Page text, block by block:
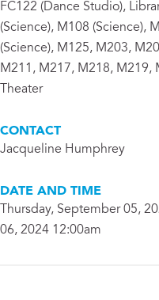
FC122 (Dance Studio),
(Science), M108 (Science),
(Science), M125, M203,
M211, M217, M218, M219,
Theater
CONTACT
Jacqueline Humphrey
DATE AND TIME
Thursday, September 05,
06, 2024 12:00am